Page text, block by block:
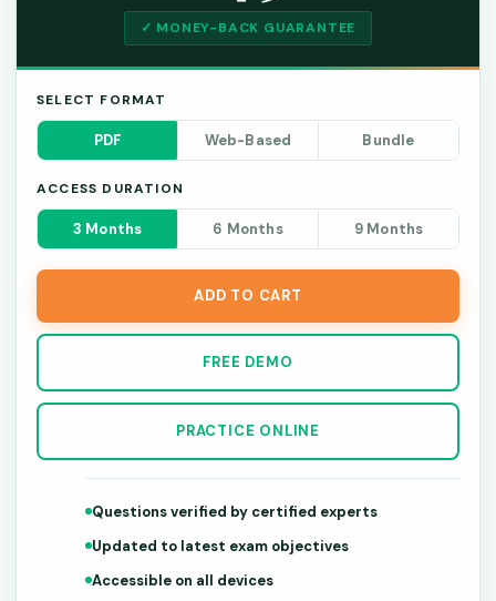
✓ MONEY-BACK GUARANTEE
SELECT FORMAT
PDF Web-Based Bundle
ACCESS DURATION
3 Months 6 Months 9 Months
ADD TO CART
FREE DEMO
PRACTICE ONLINE
Questions verified by certified experts
Updated to latest exam objectives
Accessible on all devices